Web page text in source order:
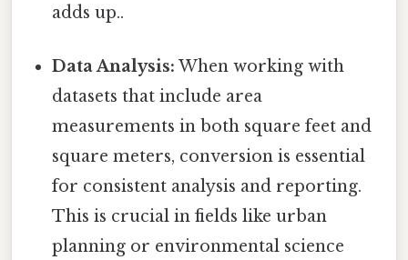
adds up..
Data Analysis: When working with
datasets that include area
measurements in both square feet and
square meters, conversion is essential
for consistent analysis and reporting.
This is crucial in fields like urban
planning or environmental science